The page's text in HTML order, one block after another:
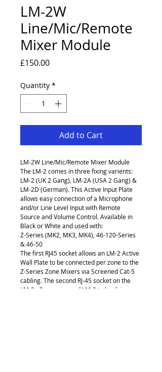
LM-2W
Line/Mic/Remote
Mixer Module
£150.00Price
Quantity *
Add to Cart
LM-2W Line/Mic/Remote Mixer Module
The LM-2 comes in three fixing varients:
LM-2 (UK 2 Gang), LM-2A (USA 2 Gang) &
LM-2D (German). This Active Input Plate
allows easy connection of a Microphone
and/or Line Level Input with Remote
Source and Volume Control. Available in
Black or White and used with:
Z-Series (MK2, MK3, MK4), 46-120-Series
& 46-50
The first RJ45 socket allows an LM-2 Active
Wall Plate to be connected per zone to the
Z-Series Zone Mixers via Screened Cat-5
cabling. The second RJ-45 socket on the
LM-2 allows a second LM-2 to be daisy